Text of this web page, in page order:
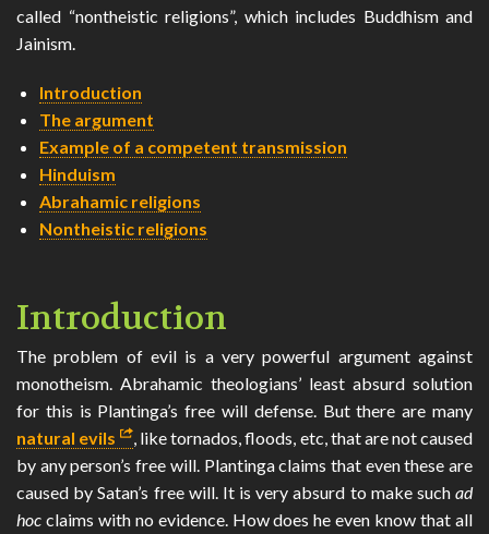
called “nontheistic religions”, which includes Buddhism and
Jainism.
Introduction
The argument
Example of a competent transmission
Hinduism
Abrahamic religions
Nontheistic religions
Introduction
The problem of evil is a very powerful argument against
monotheism. Abrahamic theologians’ least absurd solution
for this is Plantinga’s free will defense. But there are many
natural evils
, like tornados, floods, etc, that are not caused
by any person’s free will. Plantinga claims that even these are
caused by Satan’s free will. It is very absurd to make such ad
hoc claims with no evidence. How does he even know that all